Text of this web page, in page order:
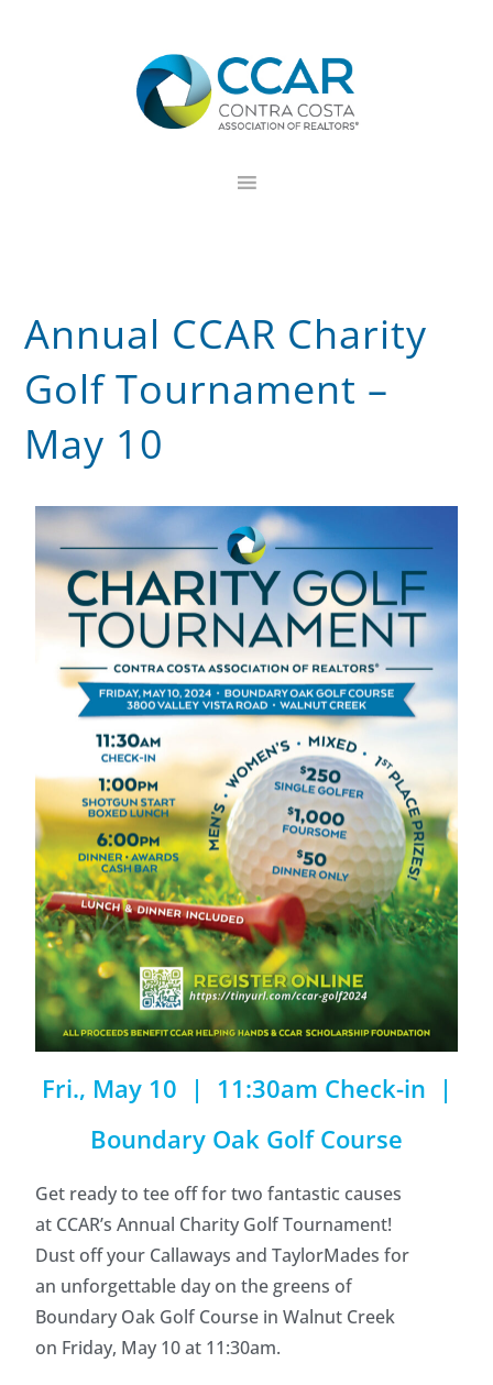
Annual CCAR Charity
Golf Tournament –
May 10
Fri., May 10 | 11:30am Check-in |
Boundary Oak Golf Course
Get ready to tee off for two fantastic causes
at CCAR’s Annual Charity Golf Tournament!
Dust off your Callaways and TaylorMades for
an unforgettable day on the greens of
Boundary Oak Golf Course in Walnut Creek
on Friday, May 10 at 11:30am.